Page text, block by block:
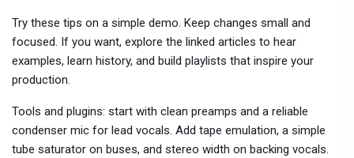
Try these tips on a simple demo. Keep changes small and
focused. If you want, explore the linked articles to hear
examples, learn history, and build playlists that inspire your
production.
Tools and plugins: start with clean preamps and a reliable
condenser mic for lead vocals. Add tape emulation, a simple
tube saturator on buses, and stereo width on backing vocals.